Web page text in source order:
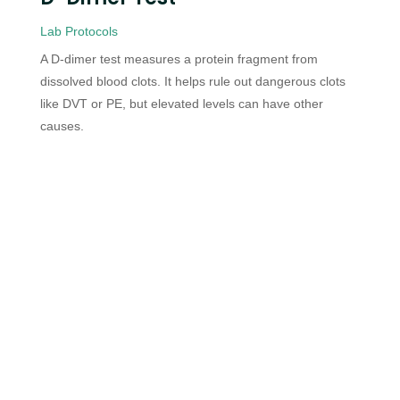
Lab Protocols
A D-dimer test measures a protein fragment from
dissolved blood clots. It helps rule out dangerous clots
like DVT or PE, but elevated levels can have other
causes.